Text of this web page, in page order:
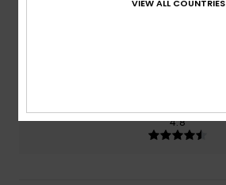
4.8
VIEW ALL COUNTRIES